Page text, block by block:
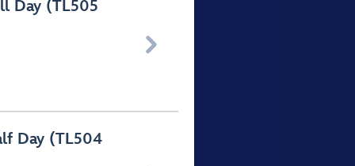
Day (TL505

Day (TL504